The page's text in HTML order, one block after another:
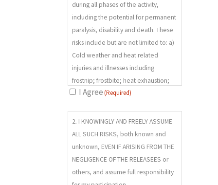
during all phases of the activity,
including the potential for permanent
paralysis, disability and death. These
risks include but are not limited to: a)
Cold weather and heat related
injuries and illnesses including
frostnip; frostbite; heat exhaustion;
heat stroke; altitude sickness;
“acts of nature” which may include
rock fall; landslides; avalanches;
inclement weather; thunder and
lightning; severe and/or varied wind;
temperatures; fire; flood;
earthquake; and other weather or
I Agree(Required)
2.
(REQUIRED)
2. I KNOWINGLY AND FREELY ASSUME
ALL SUCH RISKS, both known and
unknown, EVEN IF ARISING FROM THE
NEGLIGENCE OF THE RELEASEES or
others, and assume full responsibility